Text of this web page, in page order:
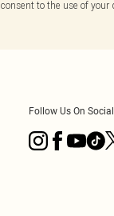
to the use of your
Follow Us On